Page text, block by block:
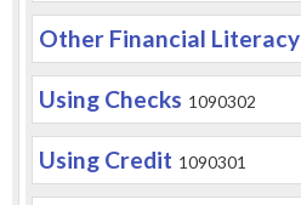
Other Financial Literacy
Using Checks 1090302
Using Credit 1090301